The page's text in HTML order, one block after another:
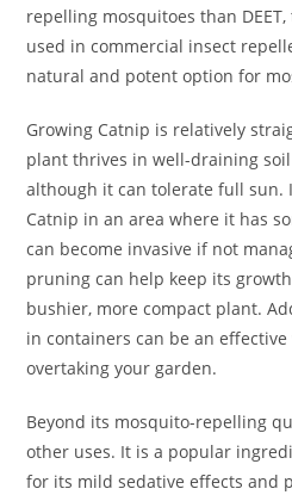
repelling mosquitoes than
used in commercial insect
natural and potent option for
Growing Catnip is relatively
plant thrives in well-draining
although it can tolerate full sun.
Catnip in an area where it has
can become invasive if not
pruning can help keep its
bushier, more compact plant.
in containers can be an
overtaking your garden.
Beyond its mosquito-repelling
other uses. It is a popular
for its mild sedative effects and